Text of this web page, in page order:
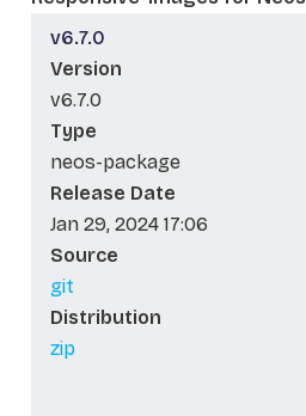
v6.7.0
Version
v6.7.0
Type
neos-package
Release Date
Jan 29, 2024 17:06
Source
git
Distribution
zip